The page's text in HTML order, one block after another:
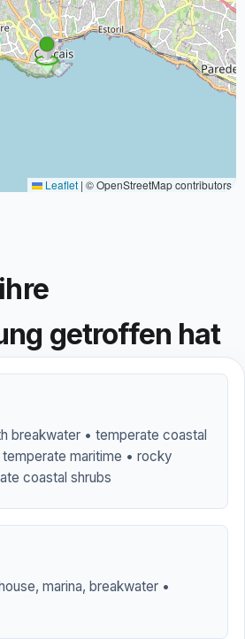
Leaflet | © OpenStreetMap contributors
getroffen hat
breakwater • temperate coastal
maritime • rocky
coastal shrubs
marina, breakwater •